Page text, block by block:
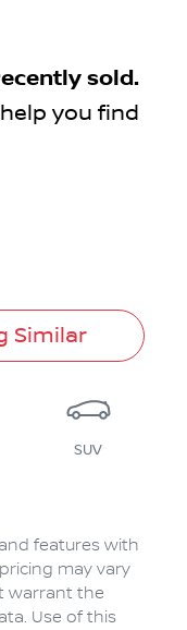
sold.
you find
Similar
SUV
features with
may vary
warrant the
Use of this